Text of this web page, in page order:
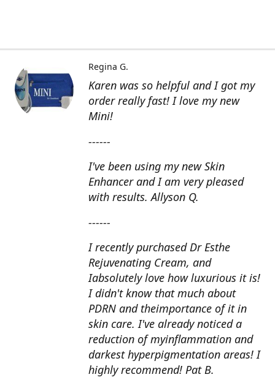
Karen was so helpful and I got my
order really fast! I love my new
Mini!
------
I've been using my new Skin
Enhancer and I am very pleased
with results. Allyson Q.
------
I recently purchased Dr Esthe
Rejuvenating Cream, and
Iabsolutely love how luxurious it is!
I didn't know that much about
PDRN and theimportance of it in
skin care. I've already noticed a
reduction of myinflammation and
darkest hyperpigmentation areas! I
highly recommend! Pat B.
Regina G.